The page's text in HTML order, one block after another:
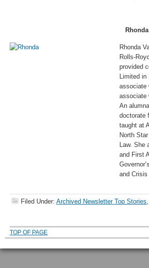
Rhonda
Rolls-
provided
Limited
associate
associate
An
doctorate
taught at
North
Law. She
and First
and Crisis
Filed Under: Archived Newsletter Top Stories,
TOP OF PAGE